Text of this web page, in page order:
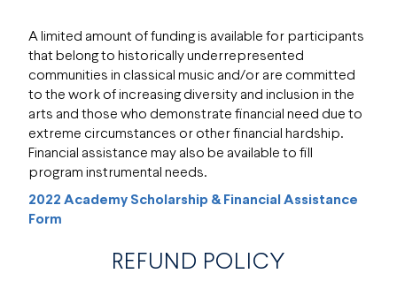
A limited amount of funding is available for participants
that belong to historically underrepresented
communities in classical music and/or are committed
to the work of increasing diversity and inclusion in the
arts and those who demonstrate financial need due to
extreme circumstances or other financial hardship.
Financial assistance may also be available to fill
program instrumental needs.
2022 Academy Scholarship & Financial Assistance
Form
REFUND POLICY